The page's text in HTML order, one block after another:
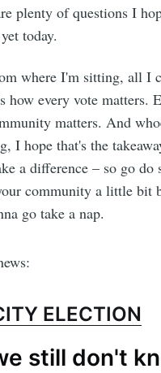
plenty of questions I
today.
where I'm sitting, all I
how every vote matters.
matters. And
I hope that's the
a difference – so go do
community a little bit
go take a nap.
ELECTION
still don't